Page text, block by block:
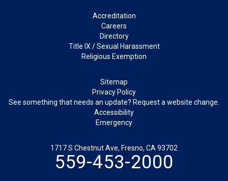
Accreditation
Careers
Directory
Title IX / Sexual Harassment
Religious Exemption
Sitemap
Privacy Policy
See something that needs an update? Request a website change.
Accessibility
Emergency
1717 S Chestnut Ave, Fresno, CA 93702
559-453-2000